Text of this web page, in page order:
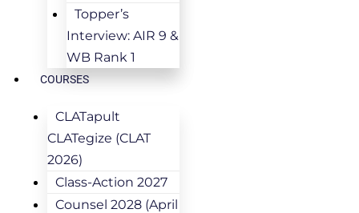
Topper’s
Interview: AIR 9 &
WB Rank 1
COURSES
CLATapult
CLATegize (CLAT
2026)
Class-Action 2027
Counsel 2028 (April